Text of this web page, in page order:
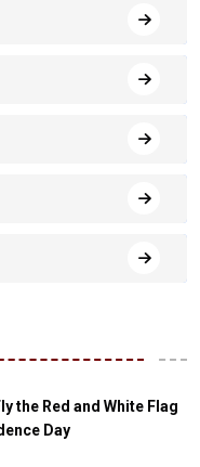
the Red and White Flag
Day